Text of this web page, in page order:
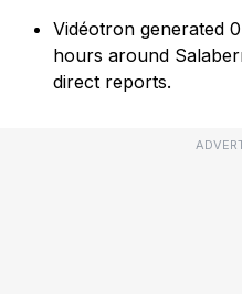
Vidéotron generated
hours around
direct reports.